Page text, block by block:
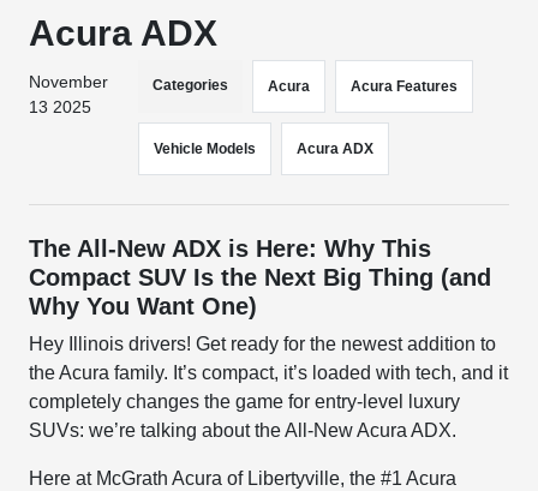
Acura ADX
November
13 2025
Categories Acura Acura Features
Vehicle Models Acura ADX
The All-New ADX is Here: Why This
Compact SUV Is the Next Big Thing (and
Why You Want One)
Hey Illinois drivers! Get ready for the newest addition to
the Acura family. It’s compact, it’s loaded with tech, and it
completely changes the game for entry-level luxury
SUVs: we’re talking about the All-New Acura ADX.
Here at McGrath Acura of Libertyville, the #1 Acura